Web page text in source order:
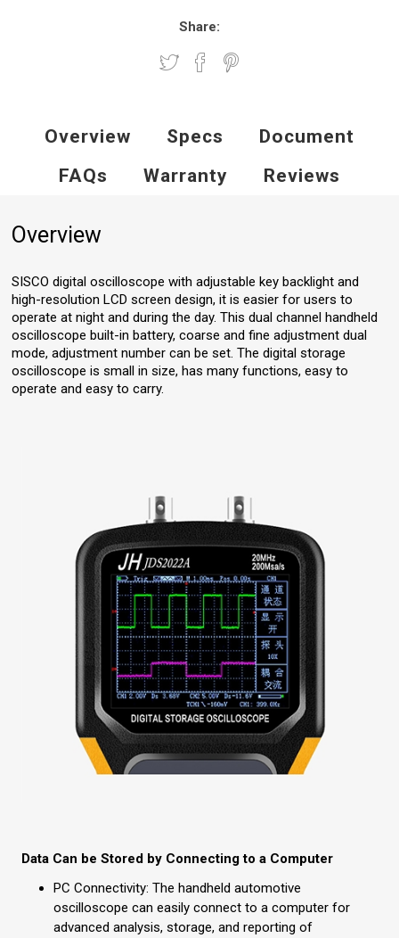
Share:
Overview Specs
Document
FAQs
Warranty Reviews
Overview
SISCO digital oscilloscope with adjustable key backlight and
high-resolution LCD screen design, it is easier for users to
operate at night and during the day. This dual channel handheld
oscilloscope built-in battery, coarse and fine adjustment dual
mode, adjustment number can be set. The digital storage
oscilloscope is small in size, has many functions, easy to
operate and easy to carry.
Data Can be Stored by Connecting to a Computer
PC Connectivity: The handheld automotive
oscilloscope can easily connect to a computer for
advanced analysis, storage, and reporting of